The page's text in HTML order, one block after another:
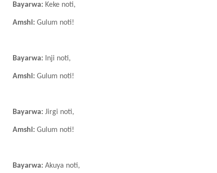
Bayarwa: Keke noti,
Amshi: Gulum noti!
Bayarwa: Inji noti,
Amshi: Gulum noti!
Bayarwa: Jirgi noti,
Amshi: Gulum noti!
Bayarwa: Akuya noti,